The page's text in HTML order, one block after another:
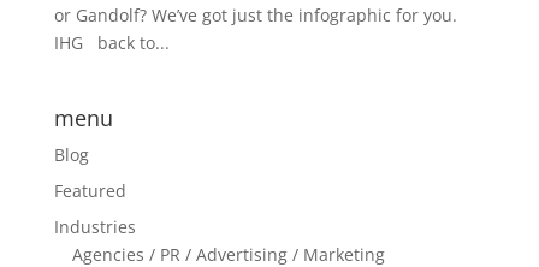
or Gandolf? We’ve got just the infographic for you.
IHG back to...
menu
Blog
Featured
Industries
Agencies / PR / Advertising / Marketing